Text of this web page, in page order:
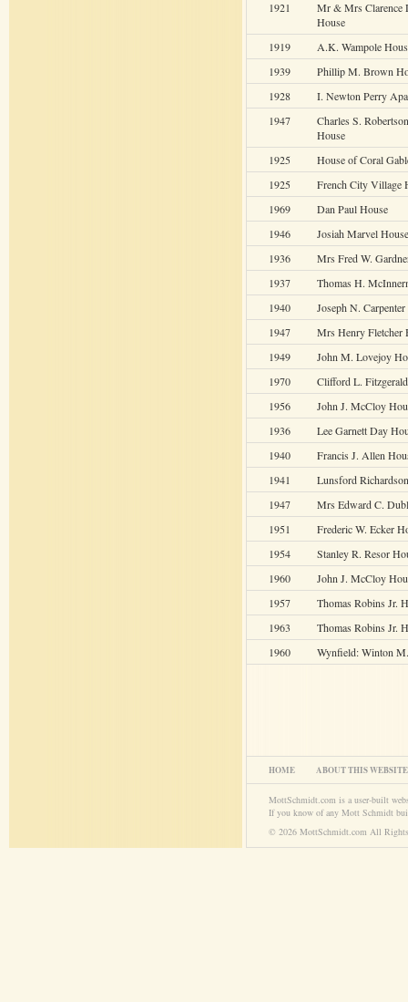
1921
Mr & Mrs Clarence
House
1919
A.K. Wampole
1939
Phillip M. Brown
1928
I. Newton Perry
1947
Charles S.
House
1925
House of Coral
1925
French City Village
1969
Dan Paul House
1946
Josiah Marvel
1936
Mrs Fred W.
1937
Thomas H.
1940
Joseph N.
1947
Mrs Henry Fletcher
1949
John M. Lovejoy
1970
Clifford L.
1956
John J. McCloy
1936
Lee Garnett Day
1940
Francis J. Allen
1941
Lunsford
1947
Mrs Edward C.
1951
Frederic W. Ecker
1954
Stanley R. Resor
1960
John J. McCloy
1957
Thomas Robins Jr.
1963
Thomas Robins Jr.
1960
Wynfield: Winton
HOME ABOUT THIS WEBSITE
MottSchmidt.com is a user-built
If you know of any Mott Schmidt
© 2026 MottSchmidt.com All Rights